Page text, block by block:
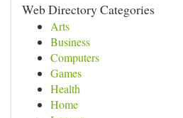
Web Directory Categories
Arts
Business
Computers
Games
Health
Home